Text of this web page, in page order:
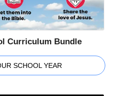
Curriculum Bundle
SCHOOL YEAR